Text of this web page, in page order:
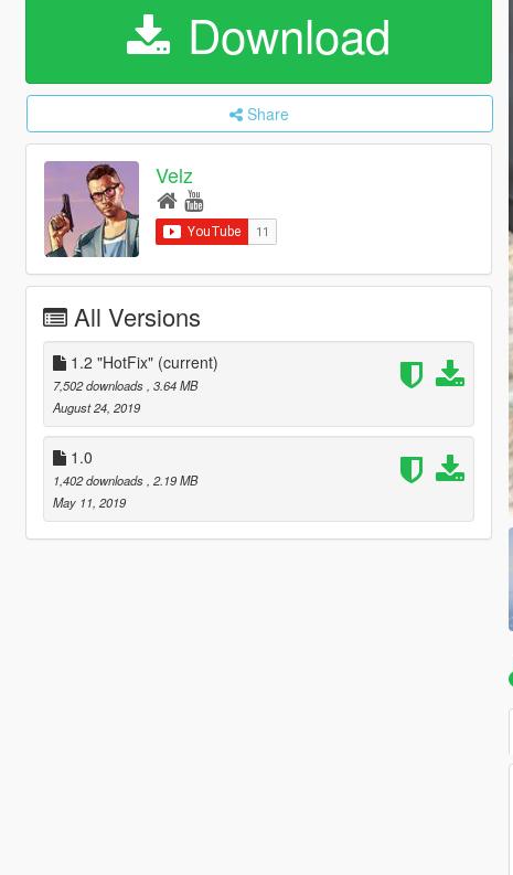
Download
Share
Velz
All Versions
1.2 "HotFix" (current)
7,502 downloads , 3.64 MB
August 24, 2019
1.0
1,402 downloads , 2.19 MB
May 11, 2019